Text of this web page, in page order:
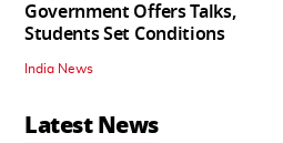
Government Offers Talks,
Students Set Conditions
India News
Latest News